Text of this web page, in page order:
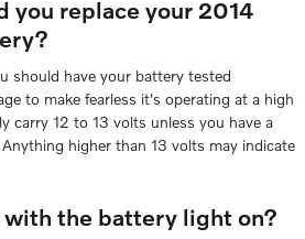
you replace your 2014
should have your battery tested
to make fearless it's operating at a high
carry 12 to 13 volts unless you have a
higher than 13 volts may indicate
the battery light on?